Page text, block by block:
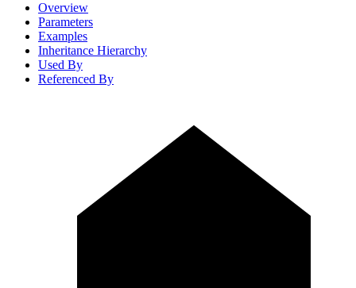
Overview
Parameters
Examples
Inheritance Hierarchy
Used By
Referenced By